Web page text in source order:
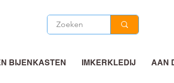
BIJENKASTEN IMKERKLEDIJ AAN